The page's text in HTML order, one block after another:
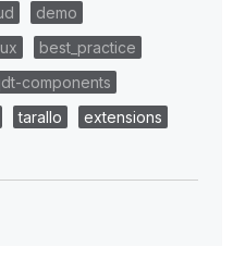
demo
ux
best_practice
components
tarallo
extensions